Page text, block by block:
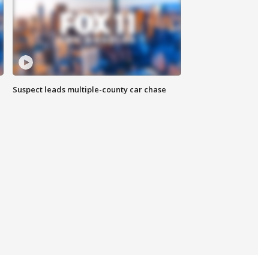
Suspect leads multiple-county car chase